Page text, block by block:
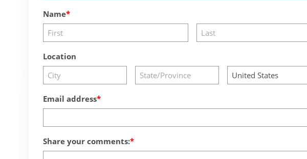
Name
Location
Email address
Share your comments: